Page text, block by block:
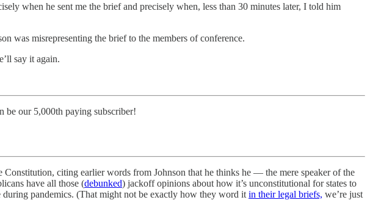
when he sent me the brief and precisely when, less than 30 minutes later, I told him
was misrepresenting the brief to the members of conference.
say it again.
be our 5,000th paying subscriber!
Constitution, citing earlier words from Johnson that he thinks he — the mere speaker of the
have all those (debunked) jackoff opinions about how it’s unconstitutional for states to
pandemics. (That might not be exactly how they word it in their legal briefs, we’re just